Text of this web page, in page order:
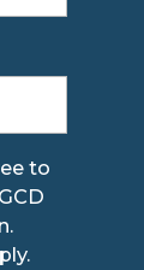
to